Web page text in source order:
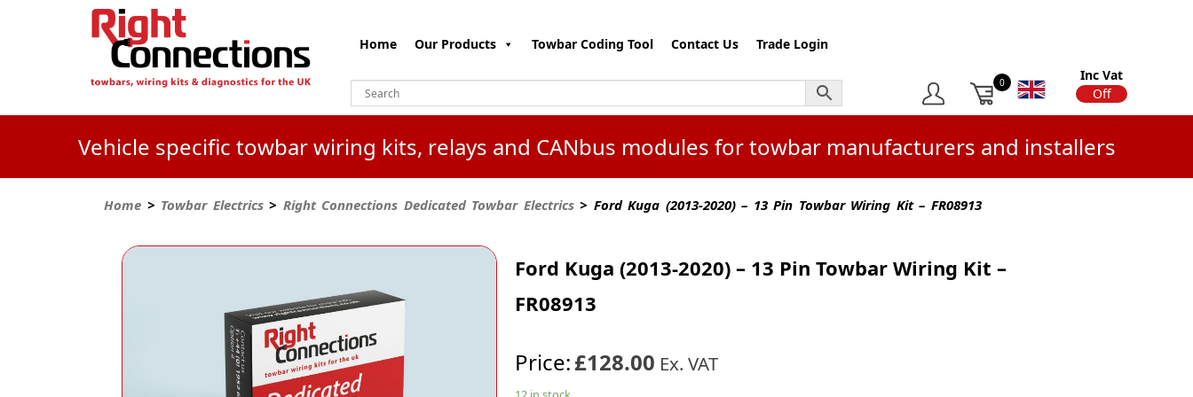
Home Our Products Towbar Coding Tool Contact Us Trade Login
0
Inc Vat
On
Off
Vehicle specific towbar wiring kits, relays and CANbus modules for towbar manufacturers and installers
Home > Towbar Electrics> Right Connections Dedicated Towbar Electrics> Ford Kuga (2013-2020) – 13 Pin Towbar Wiring Kit – FR08913
Ford Kuga (2013-2020) – 13 Pin Towbar Wiring Kit –
FR08913
Price:£128.00 Ex. VAT